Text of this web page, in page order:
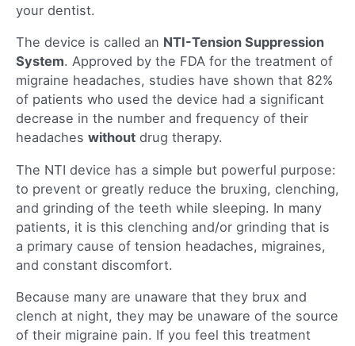
your dentist.
The device is called an NTI-Tension Suppression
System. Approved by the FDA for the treatment of
migraine headaches, studies have shown that 82%
of patients who used the device had a significant
decrease in the number and frequency of their
headaches without drug therapy.
The NTI device has a simple but powerful purpose:
to prevent or greatly reduce the bruxing, clenching,
and grinding of the teeth while sleeping. In many
patients, it is this clenching and/or grinding that is
a primary cause of tension headaches, migraines,
and constant discomfort.
Because many are unaware that they brux and
clench at night, they may be unaware of the source
of their migraine pain. If you feel this treatment